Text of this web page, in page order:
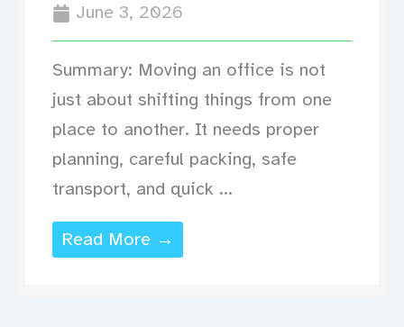
June 3, 2026
Summary: Moving an office is not
just about shifting things from one
place to another. It needs proper
planning, careful packing, safe
transport, and quick ...
Read More →